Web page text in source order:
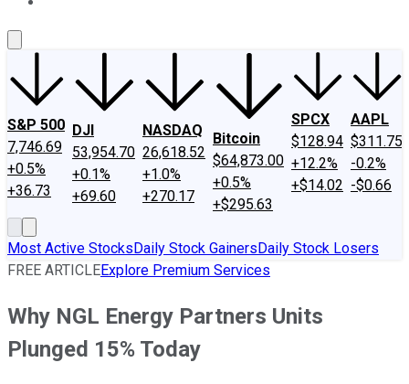
S&P 500
7,746.69
+0.5%
+36.73
DJI
53,954.70
+0.1%
+69.60
NASDAQ
26,618.52
+1.0%
+270.17
Bitcoin
$64,873.00
+0.5%
+$295.63
SPCX
$128.94
+12.2%
+$14.02
AAPL
$311.75
-0.2%
-$0.66
Most Active StocksDaily Stock GainersDaily Stock Losers
FREE ARTICLEExplore Premium Services
Why NGL Energy Partners Units
Plunged 15% Today